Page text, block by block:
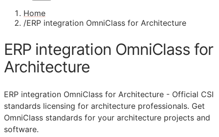
Home
/ERP integration OmniClass for Architecture
ERP integration OmniClass for
Architecture
ERP integration OmniClass for Architecture - Official CSI
standards licensing for architecture professionals. Get
OmniClass standards for your architecture projects and
software.